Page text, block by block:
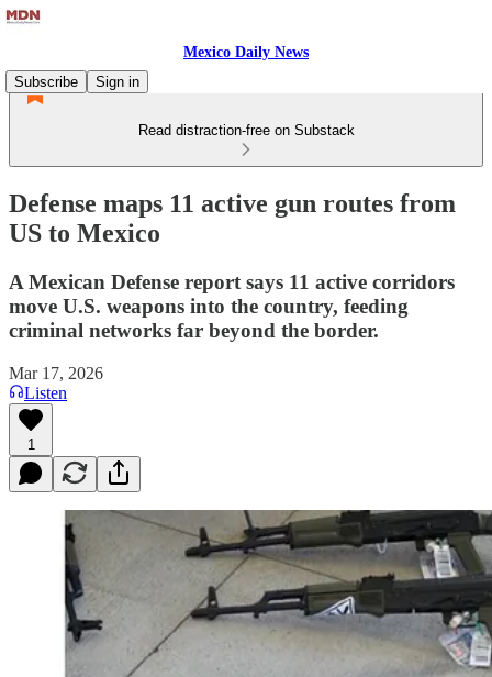
Mexico Daily News
Subscribe
Sign in
Read distraction-free on Substack
Defense maps 11 active gun routes from
US to Mexico
A Mexican Defense report says 11 active corridors
move U.S. weapons into the country, feeding
criminal networks far beyond the border.
Mar 17, 2026
Listen
1